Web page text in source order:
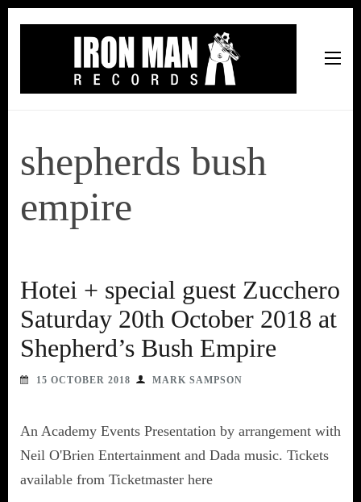
shepherds bush
empire
Hotei + special guest Zucchero
Saturday 20th October 2018 at
Shepherd’s Bush Empire
15 OCTOBER 2018 MARK SAMPSON
An Academy Events Presentation by arrangement with
Neil O'Brien Entertainment and Dada music. Tickets
available from Ticketmaster here